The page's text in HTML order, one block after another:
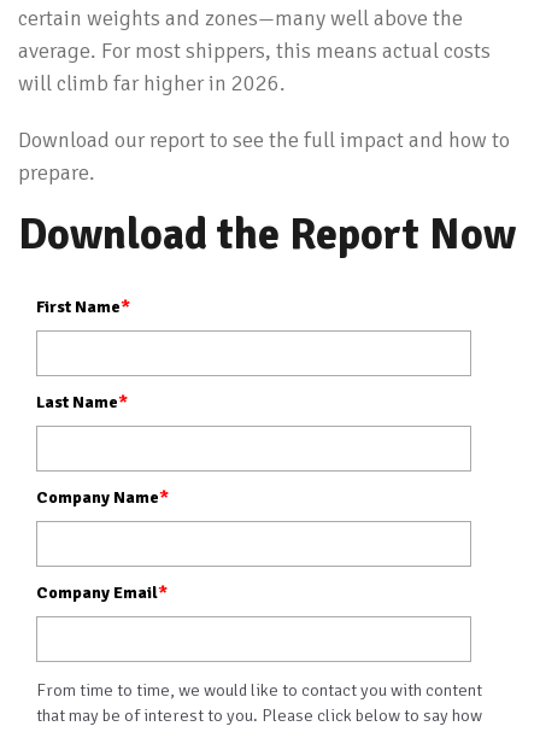
certain weights and zones—many well above the
average. For most shippers, this means actual costs
will climb far higher in 2026.
Download our report to see the full impact and how to
prepare.
Download the Report Now
First Name*
Last Name*
Company Name*
Company Email*
From time to time, we would like to contact you with content
that may be of interest to you. Please click below to say how